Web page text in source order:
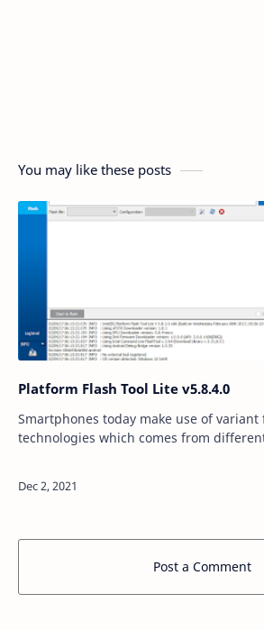
You may like these posts
Platform Flash Tool Lite v5.8.4.0
Smartphones today make use of variant
technologies which comes from
Post a Comment